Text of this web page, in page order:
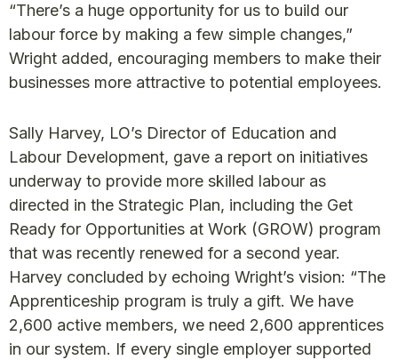
“There’s a huge opportunity for us to build our
labour force by making a few simple changes,”
Wright added, encouraging members to make their
businesses more attractive to potential employees.
Sally Harvey, LO’s Director of Education and
Labour Development, gave a report on initiatives
underway to provide more skilled labour as
directed in the Strategic Plan, including the Get
Ready for Opportunities at Work (GROW) program
that was recently renewed for a second year.
Harvey concluded by echoing Wright’s vision: “The
Apprenticeship program is truly a gift. We have
2,600 active members, we need 2,600 apprentices
in our system. If every single employer supported